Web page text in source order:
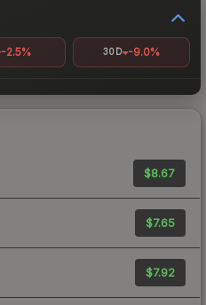
-2.5% 30D -9.0%
$8.67
$7.65
$7.92